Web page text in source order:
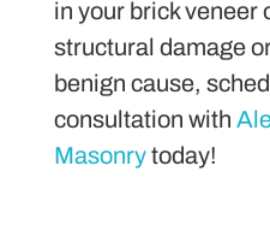
in your brick veneer
structural damage
benign cause,
consultation with
Masonrytoday!